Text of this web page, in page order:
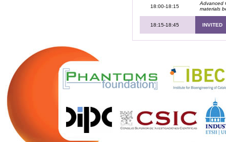
18:00-18:15
Advanced
materials
18:15-18:45 INVITED